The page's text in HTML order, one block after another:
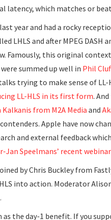
latency, which matches or
year and had a rocky
LHLS and after MPEG DASH
Famously, this original
summed up well in Phil
trying to make sense of
LL-HLS in its first form.
Kalkanis from M2A Mediaand
Apple have now
and external feedback
Jan Speelmans’ recent webinar
by Chris Buckley from
into action. Moderator
as the day-1 benefit. If you